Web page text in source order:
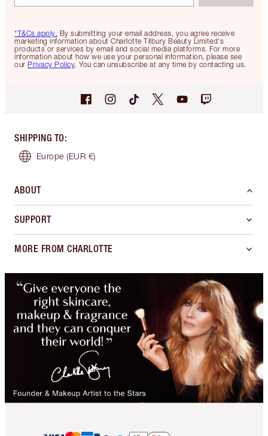
*T&Cs apply. By submitting your email address, you agree receive
marketing information about Charlotte Tilbury Beauty Limited's
products or services by email and social media platforms. For more
information about how we use your personal information, please see
our Privacy Policy. You can unsubscribe at any time by contacting us.
SHIPPING TO:
Europe (EUR €)
ABOUT
SUPPORT
MORE FROM CHARLOTTE